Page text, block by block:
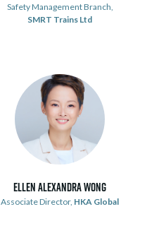
Safety Management Branch,
SMRT Trains Ltd
Ellen Alexandra Wong
Associate Director, HKA Global